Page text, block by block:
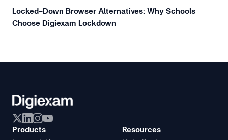
Locked-Down Browser Alternatives: Why Schools
Choose Digiexam Lockdown
Products
Resources